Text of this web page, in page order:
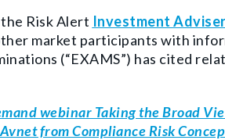
the Risk Alert Investment
market participants with
(“EXAMS”) has cited
webinar Taking the Broad
from Compliance Risk